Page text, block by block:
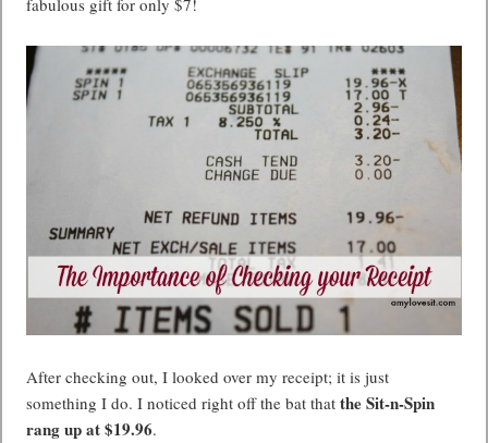
fabulous gift for only $7!
After checking out, I looked over my receipt; it is just
something I do. I noticed right off the bat thatthe Sit-n-Spin
rang up at $19.96.